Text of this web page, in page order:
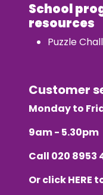
School
resources
Puzzle
Customer
Monday to
9am - 5.30pm
Call 020 8953
Or clickHERE